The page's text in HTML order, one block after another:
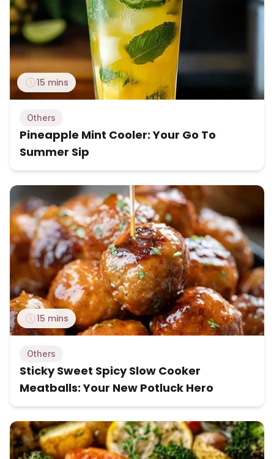
15 mins
Others
Pineapple Mint Cooler: Your Go To
Summer Sip
15 mins
Others
Sticky Sweet Spicy Slow Cooker
Meatballs: Your New Potluck Hero